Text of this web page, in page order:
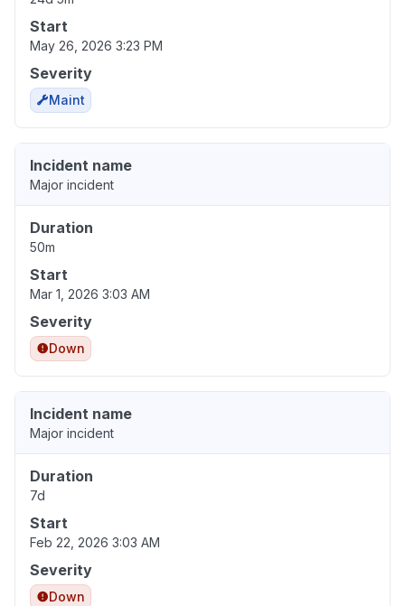
Start
May 26, 2026 3:23 PM
Severity
Maint
Incident name
Major incident
Duration
50m
Start
Mar 1, 2026 3:03 AM
Severity
Down
Incident name
Major incident
Duration
7d
Start
Feb 22, 2026 3:03 AM
Severity
Down